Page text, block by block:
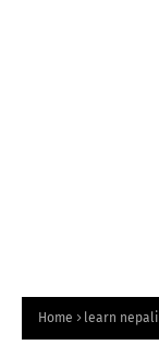
Home learn nepali